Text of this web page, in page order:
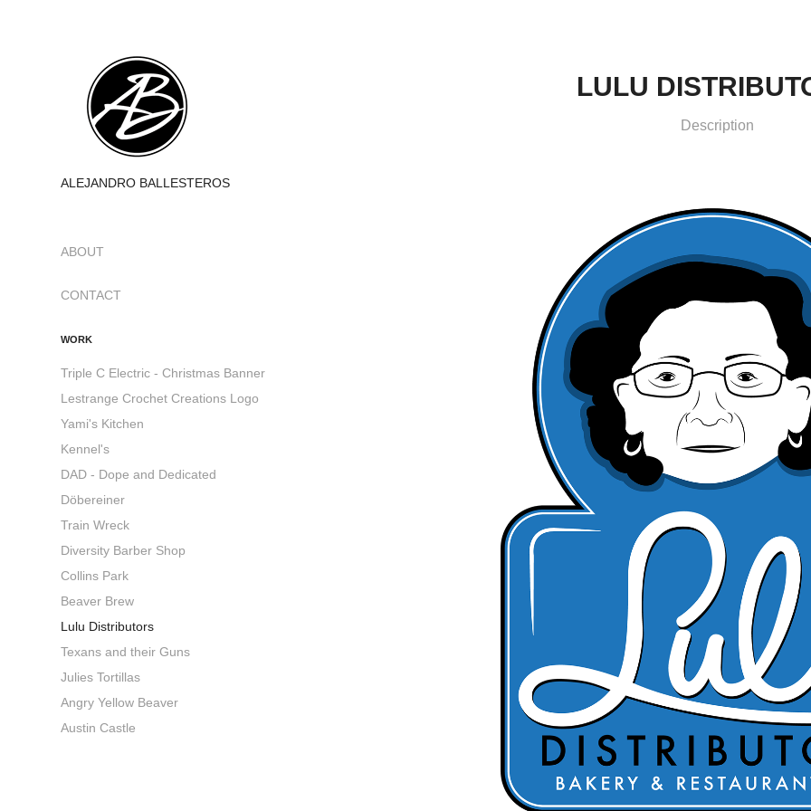
ALEJANDRO BALLESTEROS
ABOUT
CONTACT
WORK
Triple C Electric - Christmas Banner
Lestrange Crochet Creations Logo
Yami's Kitchen
Kennel's
DAD - Dope and Dedicated
Döbereiner
Train Wreck
Diversity Barber Shop
Collins Park
Beaver Brew
Lulu Distributors
Texans and their Guns
Julies Tortillas
Angry Yellow Beaver
Austin Castle
LULU
Description